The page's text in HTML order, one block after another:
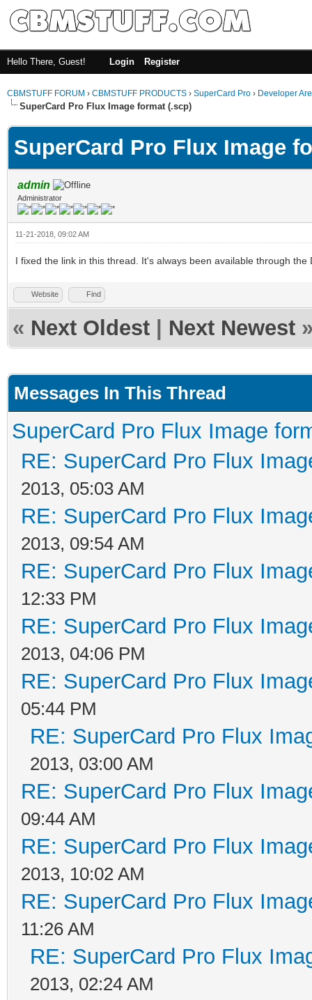
Hello There, Guest! Login Register
CBMSTUFF FORUM › CBMSTUFF PRODUCTS › SuperCard Pro › Developer
SuperCard Pro Flux Image format (.scp)
SuperCard Pro Flux Image
admin
Administrator
11-21-2018, 09:02 AM
I fixed the link in this thread. It's always been available through the
Website Find
« Next Oldest Next Newest
Messages In This Thread
SuperCard Pro Flux Image
RE: SuperCard Pro Flux
2013, 05:03 AM
RE: SuperCard Pro Flux
2013, 09:54 AM
RE: SuperCard Pro Flux
12:33 PM
RE: SuperCard Pro Flux
2013, 04:06 PM
RE: SuperCard Pro Flux
05:44 PM
RE: SuperCard Pro Flux
2013, 03:00 AM
RE: SuperCard Pro Flux
09:44 AM
RE: SuperCard Pro Flux
2013, 10:02 AM
RE: SuperCard Pro Flux
11:26 AM
RE: SuperCard Pro Flux
2013, 02:24 AM